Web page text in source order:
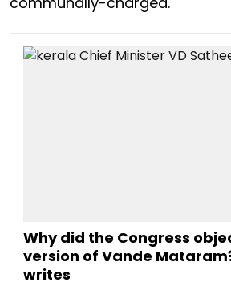
Why did the Congress
version of Vande
writes